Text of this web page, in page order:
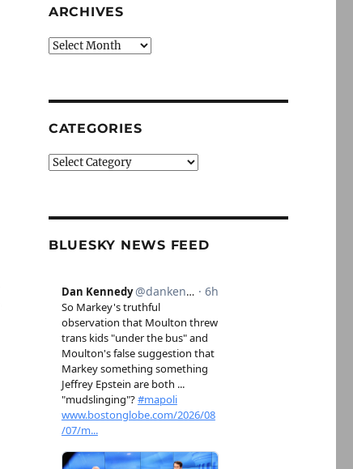
ARCHIVES
Archives
CATEGORIES
Categories
BLUESKY NEWS FEED